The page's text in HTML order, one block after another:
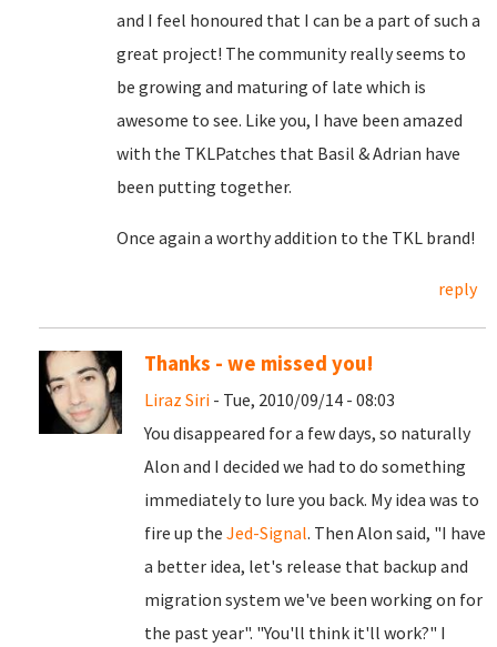
and I feel honoured that I can be a part of such a
great project! The community really seems to
be growing and maturing of late which is
awesome to see. Like you, I have been amazed
with the TKLPatches that Basil & Adrian have
been putting together.
Once again a worthy addition to the TKL brand!
reply
Thanks - we missed you!
Liraz Siri - Tue, 2010/09/14 - 08:03
You disappeared for a few days, so naturally
Alon and I decided we had to do something
immediately to lure you back. My idea was to
fire up the Jed-Signal. Then Alon said, "I have
a better idea, let's release that backup and
migration system we've been working on for
the past year". "You'll think it'll work?" I